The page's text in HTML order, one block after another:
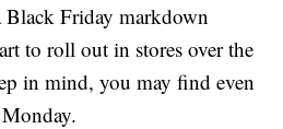
Friday markdown
to roll out in stores over the
in mind, you may find even